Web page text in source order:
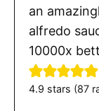
an
alfredo
10000x
4.9 stars (87